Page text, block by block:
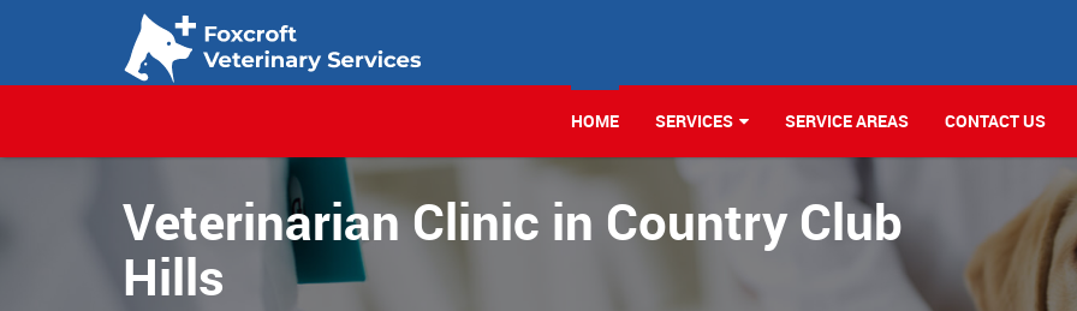
HOME SERVICES SERVICE AREAS CONTACT US
Veterinarian Clinic in Country Club
Hills